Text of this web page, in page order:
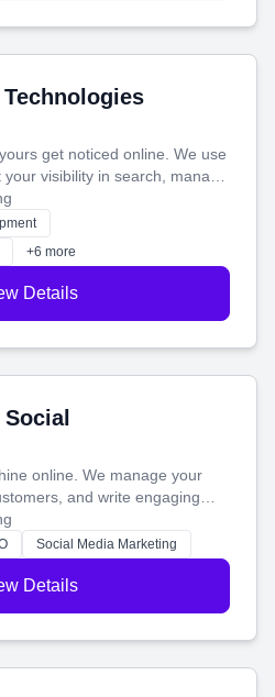
Technologies
get noticed online. We use
visibility in search, manage
ad campaigns that actually
help you connect with more
+6 more
Details
online. We manage your
and write engaging
more people and grow,
Social Media Marketing
Details